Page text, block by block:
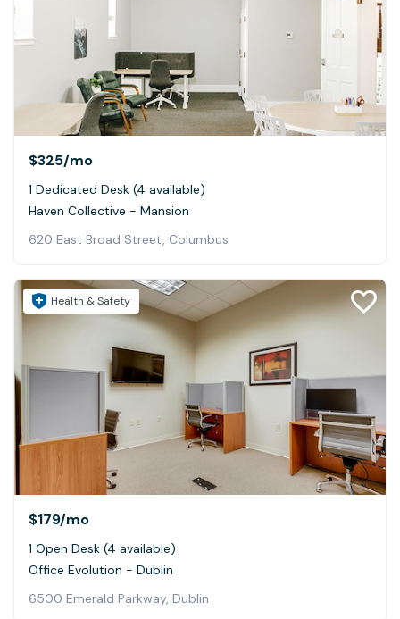
$325/mo
1 Dedicated Desk (4 available)
Haven Collective - Mansion
620 East Broad Street, Columbus
Health & Safety
$179/mo
1 Open Desk (4 available)
Office Evolution - Dublin
6500 Emerald Parkway, Dublin